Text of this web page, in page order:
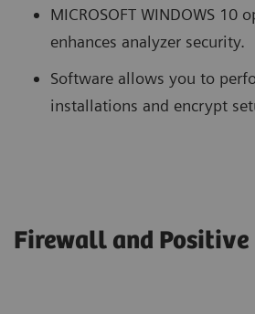
MICROSOFT WINDOWS 10
enhances analyzer security.
Software allows you to
installations and encrypt
Firewall and Positive